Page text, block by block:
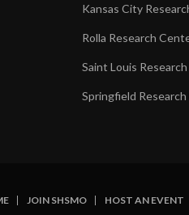
Kansas City
Rolla Research
Saint Louis
Springfield
JOIN SHSMO HOST AN EVENT